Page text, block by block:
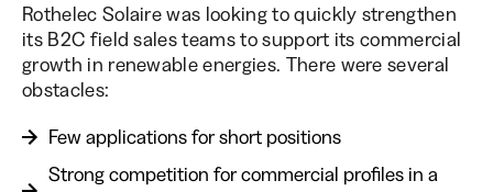
Rothelec Solaire was looking to quickly strengthen
its B2C field sales teams to support its commercial
growth in renewable energies. There were several
obstacles:
Few applications for short positions
Strong competition for commercial profiles in a